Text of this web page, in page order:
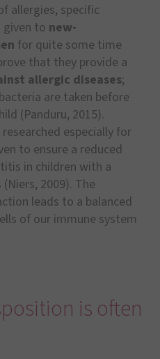
allergies, specific
given to new-
for quite some time
that they provide a
allergic diseases;
are taken before
(Panduru, 2015).
researched especially for
to ensure a reduced
in children with a
2009). The
leads to a balanced
of our immune system
is often